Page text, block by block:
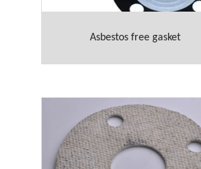
Asbestos free gasket